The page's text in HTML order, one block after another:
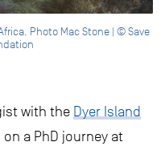
Photo Mac Stone | © Save
with the Dyer Island
on a PhD journey at